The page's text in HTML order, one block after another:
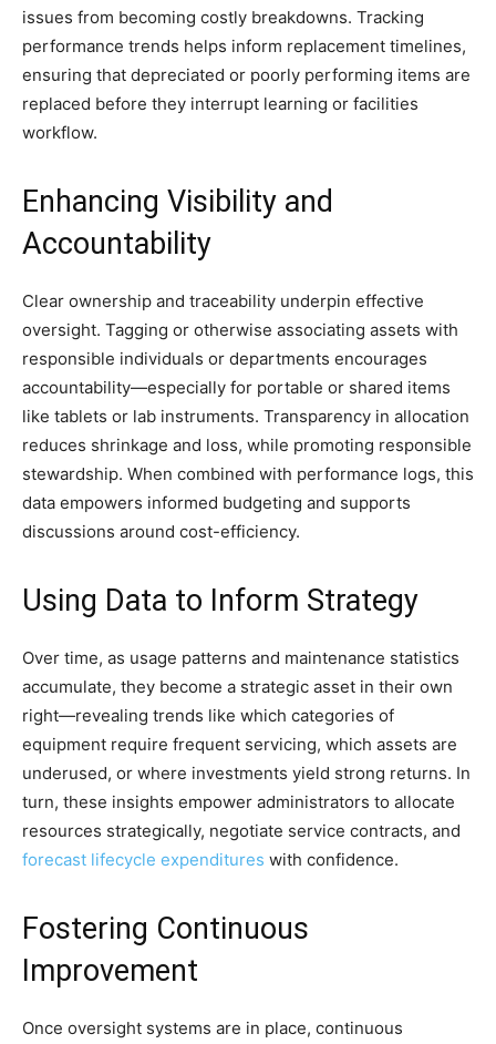
issues from becoming costly breakdowns. Tracking
performance trends helps inform replacement timelines,
ensuring that depreciated or poorly performing items are
replaced before they interrupt learning or facilities
workflow.
Enhancing Visibility and
Accountability
Clear ownership and traceability underpin effective
oversight. Tagging or otherwise associating assets with
responsible individuals or departments encourages
accountability—especially for portable or shared items
like tablets or lab instruments. Transparency in allocation
reduces shrinkage and loss, while promoting responsible
stewardship. When combined with performance logs, this
data empowers informed budgeting and supports
discussions around cost-efficiency.
Using Data to Inform Strategy
Over time, as usage patterns and maintenance statistics
accumulate, they become a strategic asset in their own
right—revealing trends like which categories of
equipment require frequent servicing, which assets are
underused, or where investments yield strong returns. In
turn, these insights empower administrators to allocate
resources strategically, negotiate service contracts, and
forecast lifecycle expenditures with confidence.
Fostering Continuous
Improvement
Once oversight systems are in place, continuous